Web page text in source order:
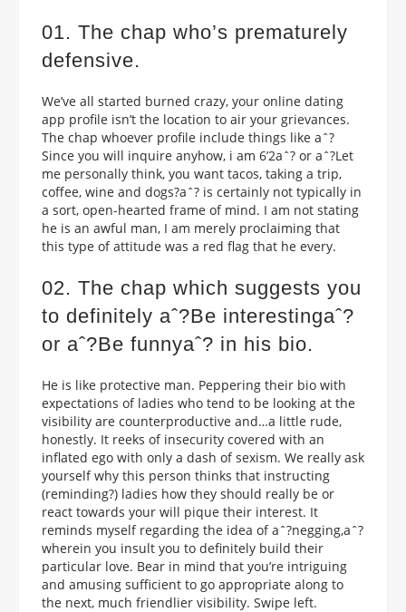
01. The chap who’s prematurely
defensive.
We’ve all started burned crazy, your online dating
app profile isn’t the location to air your grievances.
The chap whoever profile include things like aˆ?
Since you will inquire anyhow, i am 6’2aˆ? or aˆ?Let
me personally think, you want tacos, taking a trip,
coffee, wine and dogs?aˆ? is certainly not typically in
a sort, open-hearted frame of mind. I am not stating
he is an awful man, I am merely proclaiming that
this type of attitude was a red flag that he every.
02. The chap which suggests you
to definitely aˆ?Be interestingaˆ?
or aˆ?Be funnyaˆ? in his bio.
He is like protective man. Peppering their bio with
expectations of ladies who tend to be looking at the
visibility are counterproductive and…a little rude,
honestly. It reeks of insecurity covered with an
inflated ego with only a dash of sexism. We really ask
yourself why this person thinks that instructing
(reminding?) ladies how they should really be or
react towards your will pique their interest. It
reminds myself regarding the idea of aˆ?negging,aˆ?
wherein you insult you to definitely build their
particular love. Bear in mind that you’re intriguing
and amusing sufficient to go appropriate along to
the next, much friendlier visibility. Swipe left.